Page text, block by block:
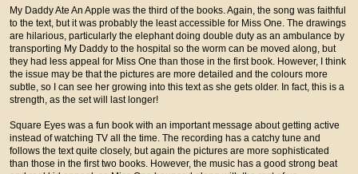
My Daddy Ate An Apple was the third of the books. Again, the song was faithful
to the text, but it was probably the least accessible for Miss One. The drawings
are hilarious, particularly the elephant doing double duty as an ambulance by
transporting My Daddy to the hospital so the worm can be moved along, but
they had less appeal for Miss One than those in the first book. However, I think
the issue may be that the pictures are more detailed and the colours more
subtle, so I can see her growing into this text as she gets older. In fact, this is a
strength, as the set will last longer!
Square Eyes was a fun book with an important message about getting active
instead of watching TV all the time. The recording has a catchy tune and
follows the text quite closely, but again the pictures are more sophisticated
than those in the first two books. However, the music has a good strong beat